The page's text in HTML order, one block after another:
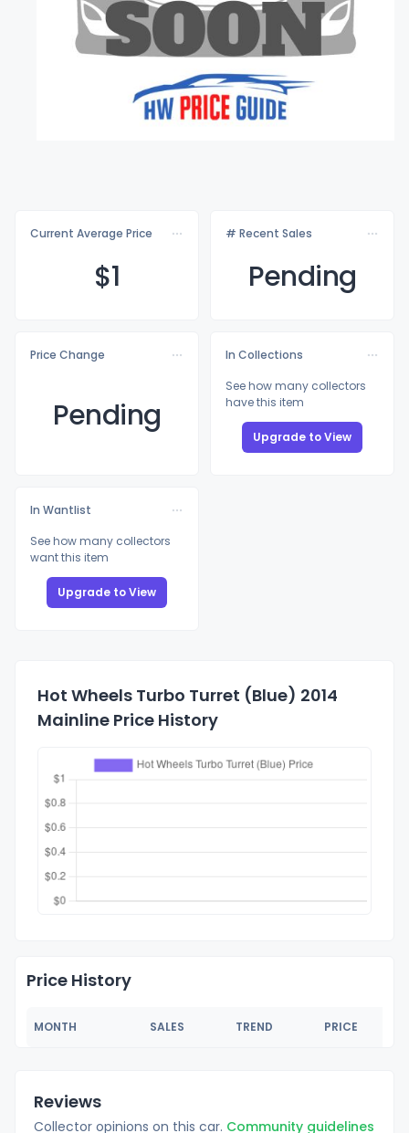
Current Average Price
$1
# Recent Sales
Pending
Price Change
Pending
In Collections
See how many collectors
have this item
Upgrade to View
In Wantlist
See how many collectors
want this item
Upgrade to View
Hot Wheels Turbo Turret (Blue) 2014
Mainline Price History
Price History
MONTH SALES TREND PRICE
Reviews
Collector opinions on this car. Community guidelines